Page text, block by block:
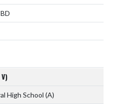
High School (A)